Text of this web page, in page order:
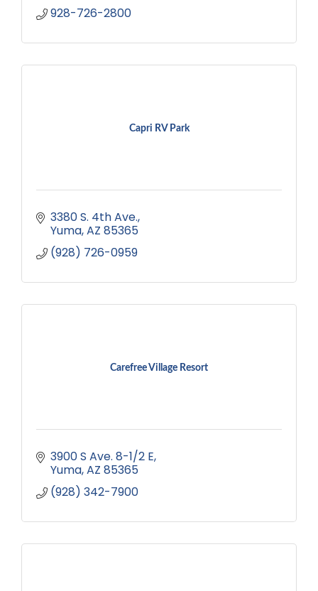
928-726-2800
Capri RV Park
3380 S. 4th Ave.
Yuma AZ 85365
(928) 726-0959
Carefree Village Resort
3900 S Ave. 8-1/2 E
Yuma AZ 85365
(928) 342-7900